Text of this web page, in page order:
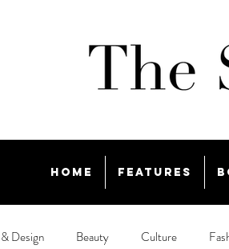
Home Features
Design Beauty Culture